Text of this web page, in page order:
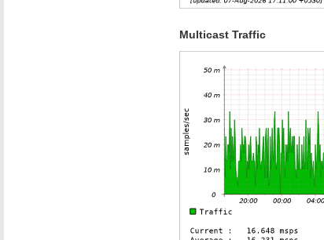
Multicast Traffic